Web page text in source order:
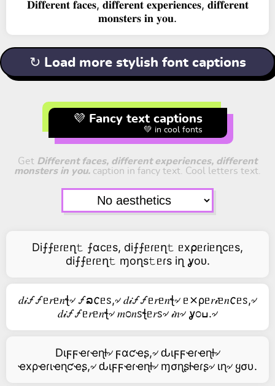
𝐃𝐢𝐟𝐟𝐞𝐫𝐞𝐧𝐭 𝐟𝐚𝐜𝐞𝐬, 𝐝𝐢𝐟𝐟𝐞𝐫𝐞𝐧𝐭 𝐞𝐱𝐩𝐞𝐫𝐢𝐞𝐧𝐜𝐞𝐬, 𝐝𝐢𝐟𝐟𝐞𝐫𝐞𝐧𝐭
𝐦𝐨𝐧𝐬𝐭𝐞𝐫𝐬 𝐢𝐧 𝐲𝐨𝐮.
↻ Load more stylish font captions
💜 Fancy text captions
💚 in cool fonts
Get Different faces, different experiences, different
monsters in you. caption in fancy text. Cool letters text.
Di⨍⨍ᥱɾᥱղ𝚝 ⨍αcᥱs, di⨍⨍ᥱɾᥱղ𝚝 ᥱx⍴ᥱɾiᥱղcᥱs,
di⨍⨍ᥱɾᥱղ𝚝 ɱoղs𝚝ᥱɾs iղ ỿoᴜ.
𝑑𝒾🝡🝡ᥱ𝑟ᥱ𝑛ꞎ৵ 🝡ລ𐒨ᥱꮪ,৵ 𝑑𝒾🝡🝡ᥱ𝑟ᥱ𝑛ꞎ৵ ᥱ⨯ρᥱ𝑟𝒾ᥱ𝑛𐒨ᥱꮪ,৵
𝑑𝒾🝡🝡ᥱ𝑟ᥱ𝑛ꞎ৵ 𝑚೦𝑛ꮪꞎᥱ𝑟ꮪ৵ 𝒾𝑛৵ ỿ೦ߎ.৵
Dιϝϝҽɾҽɳƚ৵ ϝαƈҽʂ,৵ ԃιϝϝҽɾҽɳƚ৵
ҽxρҽɾιҽɳƈҽʂ,৵ ԃιϝϝҽɾҽɳƚ৵ ɱσɳʂƚҽɾʂ৵ ιɳ৵ ყσυ.